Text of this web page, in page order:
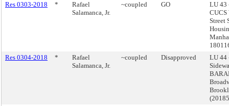
Res 0303-2018
*
Rafael
Salamanca, Jr.
~coupled GO
LU 43
CUCS
Street
Res 0304-2018
*
Rafael
Salamanca, Jr.
~coupled Disapproved
LU 44